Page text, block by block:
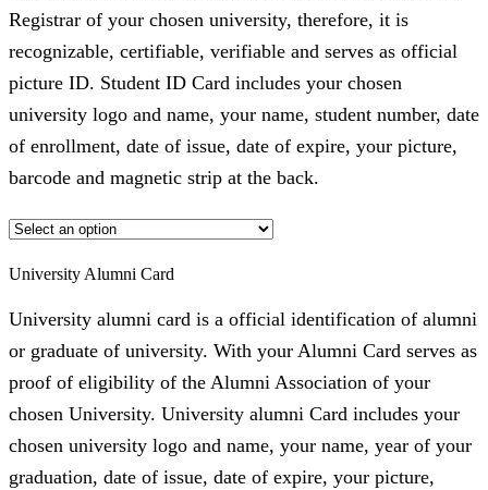
Registrar of your chosen university, therefore, it is
recognizable, certifiable, verifiable and serves as official
picture ID. Student ID Card includes your chosen
university logo and name, your name, student number, date
of enrollment, date of issue, date of expire, your picture,
barcode and magnetic strip at the back.
University Alumni Card
University alumni card is a official identification of alumni
or graduate of university. With your Alumni Card serves as
proof of eligibility of the Alumni Association of your
chosen University. University alumni Card includes your
chosen university logo and name, your name, year of your
graduation, date of issue, date of expire, your picture,